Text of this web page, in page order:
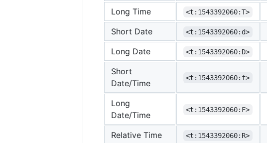
Long Time
<t:1543392060:T>
Short Date
<t:1543392060:d>
Long Date
<t:1543392060:D>
Short
Date/Time
<t:1543392060:f>
Long
Date/Time
<t:1543392060:F>
Relative Time
<t:1543392060:R>